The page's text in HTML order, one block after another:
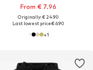
From € 7.96
Originally: € 24.90
Last lowest price:€ 6.90
+1